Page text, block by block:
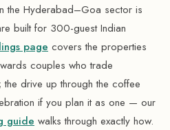
the Hyderabad–Goa sector is
built for 300-guest Indian
page covers the properties
couples who trade
drive up through the coffee
if you plan it as one — our
guide walks through exactly how.